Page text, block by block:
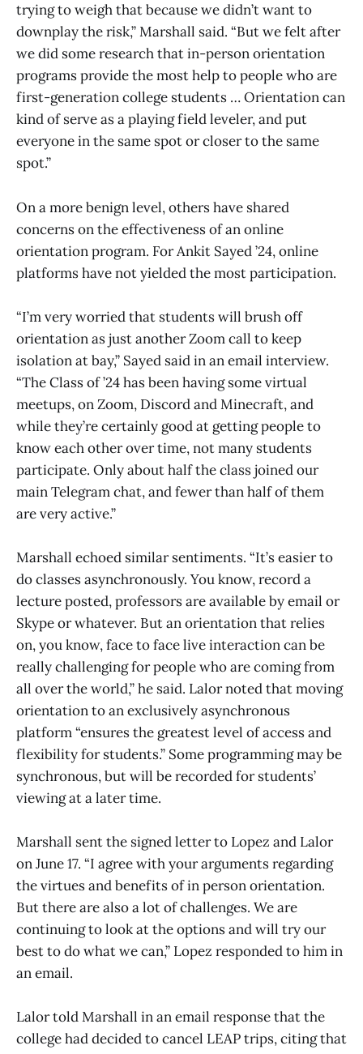
trying to weigh that because we didn’t want to
downplay the risk,” Marshall said. “But we felt after
we did some research that in-person orientation
programs provide the most help to people who are
first-generation college students … Orientation can
kind of serve as a playing field leveler, and put
everyone in the same spot or closer to the same
spot.”
On a more benign level, others have shared
concerns on the effectiveness of an online
orientation program. For Ankit Sayed ’24, online
platforms have not yielded the most participation.
“I’m very worried that students will brush off
orientation as just another Zoom call to keep
isolation at bay,” Sayed said in an email interview.
“The Class of ’24 has been having some virtual
meetups, on Zoom, Discord and Minecraft, and
while they’re certainly good at getting people to
know each other over time, not many students
participate. Only about half the class joined our
main Telegram chat, and fewer than half of them
are very active.”
Marshall echoed similar sentiments. “It’s easier to
do classes asynchronously. You know, record a
lecture posted, professors are available by email or
Skype or whatever. But an orientation that relies
on, you know, face to face live interaction can be
really challenging for people who are coming from
all over the world,” he said. Lalor noted that moving
orientation to an exclusively asynchronous
platform “ensures the greatest level of access and
flexibility for students.” Some programming may be
synchronous, but will be recorded for students’
viewing at a later time.
Marshall sent the signed letter to Lopez and Lalor
on June 17. “I agree with your arguments regarding
the virtues and benefits of in person orientation.
But there are also a lot of challenges. We are
continuing to look at the options and will try our
best to do what we can,” Lopez responded to him in
an email.
Lalor told Marshall in an email response that the
college had decided to cancel LEAP trips, citing that